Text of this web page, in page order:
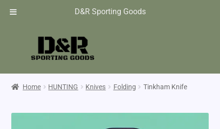
D&R Sporting Goods
Home HUNTING Knives Folding Tinkham Knife